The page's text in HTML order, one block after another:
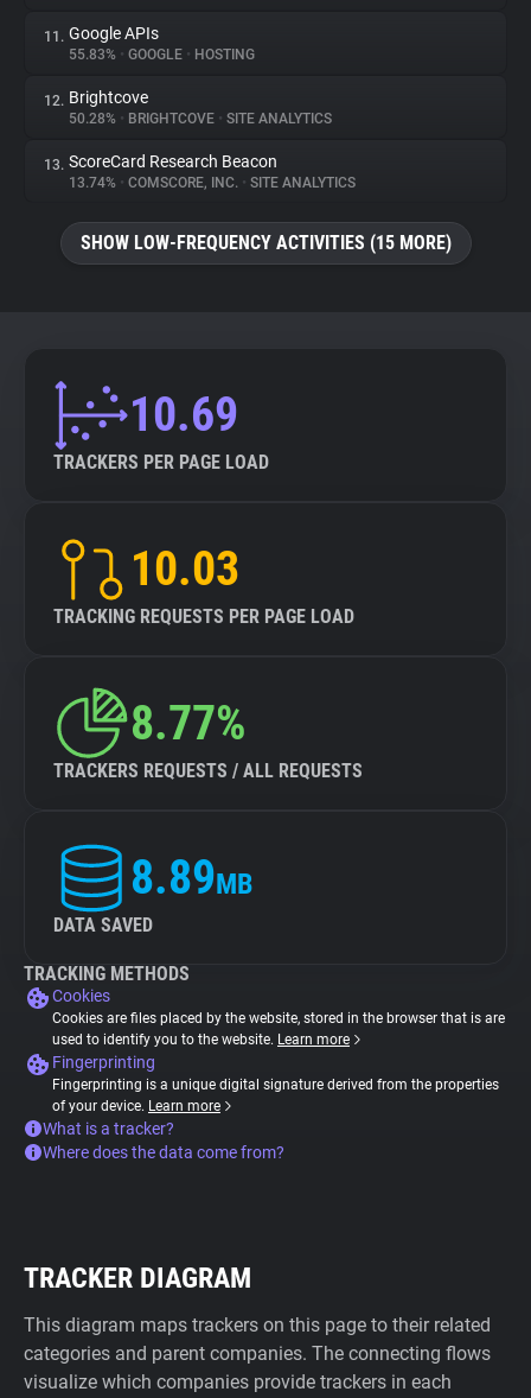
11. Google APIs
55.83% • GOOGLE • HOSTING
12. Brightcove
50.28% • BRIGHTCOVE • SITE ANALYTICS
13. ScoreCard Research Beacon
13.74% • COMSCORE, INC. • SITE ANALYTICS
SHOW LOW-FREQUENCY ACTIVITIES (15 MORE)
10.69
TRACKERS PER PAGE LOAD
10.03
TRACKING REQUESTS PER PAGE LOAD
8.77%
TRACKERS REQUESTS / ALL REQUESTS
8.89MB
DATA SAVED
TRACKING METHODS
Cookies
Cookies are files placed by the website, stored in the browser that is are
used to identify you to the website. Learn more
Fingerprinting
Fingerprinting is a unique digital signature derived from the properties
of your device. Learn more
What is a tracker?
Where does the data come from?
TRACKER DIAGRAM
This diagram maps trackers on this page to their related
categories and parent companies. The connecting flows
visualize which companies provide trackers in each